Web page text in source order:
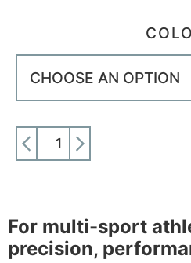
For multi-sport
precision,